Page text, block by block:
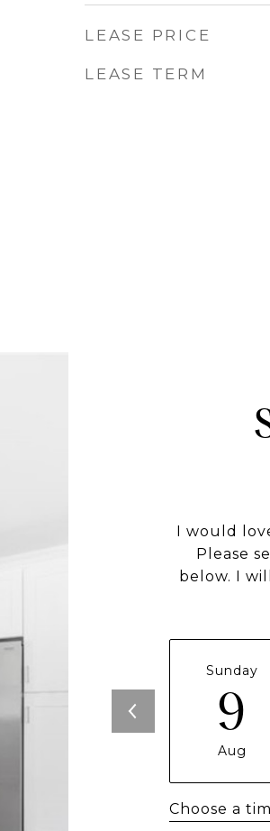
LEASE PRICE
LEASE TERM
I would
Please
below. I
Sunday
9
Aug
Choose a